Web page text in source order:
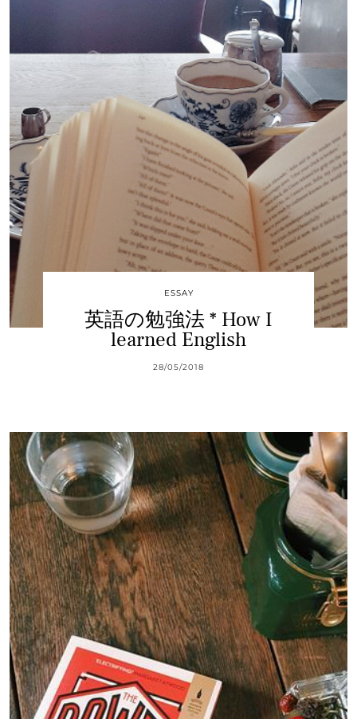
ESSAY
英語の勉強法 * How I
learned English
28/05/2018